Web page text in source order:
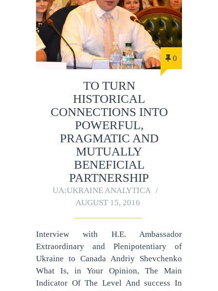
0
TO TURN
HISTORICAL
CONNECTIONS INTO
POWERFUL,
PRAGMATIC AND
MUTUALLY
BENEFICIAL
PARTNERSHIP
UA:UKRAINE ANALYTICA
AUGUST 15, 2016
Interview with H.E. Ambassador
Extraordinary and Plenipotentiary of
Ukraine to Canada Andriy Shevchenko
What Is, in Your Opinion, The Main
Indicator Of The Level And success In